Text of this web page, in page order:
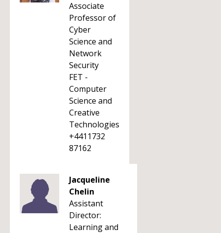
Associate
Professor of
Cyber
Science and
Network
Security
FET -
Computer
Science and
Creative
Technologies
+4411732
87162
Jacqueline
Chelin
Assistant
Director:
Learning and